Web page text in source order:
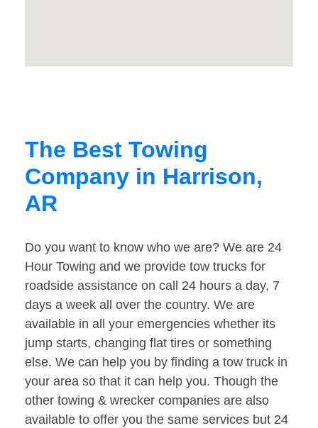
The Best Towing
Company in Harrison,
AR
Do you want to know who we are? We are 24
Hour Towing and we provide tow trucks for
roadside assistance on call 24 hours a day, 7
days a week all over the country. We are
available in all your emergencies whether its
jump starts, changing flat tires or something
else. We can help you by finding a tow truck in
your area so that it can help you. Though the
other towing & wrecker companies are also
available to offer you the same services but 24